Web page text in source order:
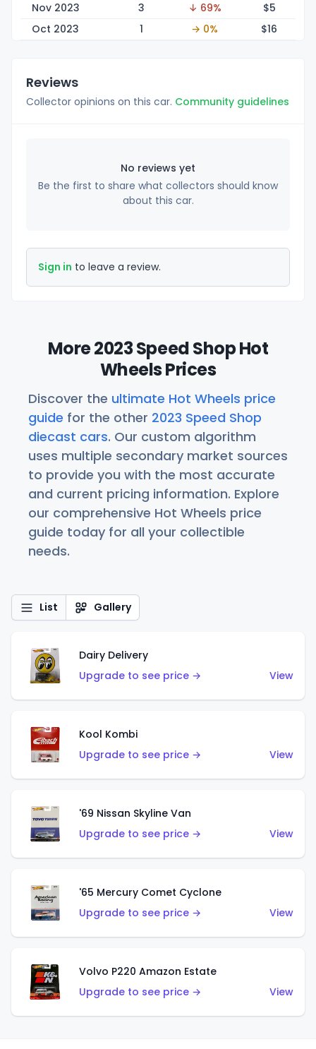
Nov 2023
3 ↓ 69% $5
Oct 2023
1 → 0% $16
Reviews
Collector opinions on this car. Community guidelines
No reviews yet
Be the first to share what collectors should know
about this car.
Sign in to leave a review.
More 2023 Speed Shop Hot
Wheels Prices
Discover the ultimate Hot Wheels price
guide for the other 2023 Speed Shop
diecast cars. Our custom algorithm
uses multiple secondary market sources
to provide you with the most accurate
and current pricing information. Explore
our comprehensive Hot Wheels price
guide today for all your collectible
needs.
List Gallery
Dairy Delivery
Upgrade to see price →
View
Kool Kombi
Upgrade to see price →
View
'69 Nissan Skyline Van
Upgrade to see price →
View
'65 Mercury Comet Cyclone
Upgrade to see price →
View
Volvo P220 Amazon Estate
Upgrade to see price →
View